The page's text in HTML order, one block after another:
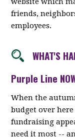
friends,
employees.
WHAT'S
Purple Line
When the
budget over
fundraising
need it most --